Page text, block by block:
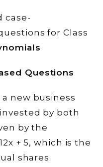
case-
for Class
Questions
new business
by both
by the
+ 5, which is the
shares.